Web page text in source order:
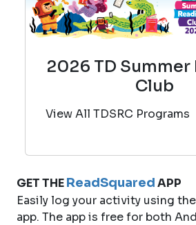
2026 TD Summer
Club
View All TDSRC Programs
GET THEReadSquaredAPP
Easily log your activity using
app. The app is free for both